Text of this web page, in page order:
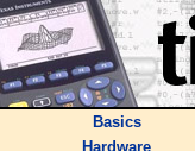
Basics
Hardware